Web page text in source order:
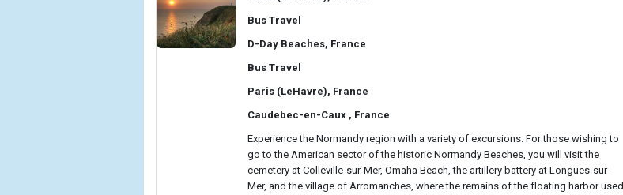
Bus Travel
D-Day Beaches, France
Bus Travel
Paris (LeHavre), France
Caudebec-en-Caux , France
Experience the Normandy region with a variety of excursions. For those wishing to
go to the American sector of the historic Normandy Beaches, you will visit the
cemetery at Colleville-sur-Mer, Omaha Beach, the artillery battery at Longues-sur-
Mer, and the village of Arromanches, where the remains of the floating harbor used